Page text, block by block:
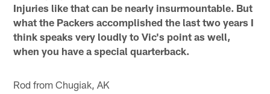
Injuries like that can be nearly insurmountable. But
what the Packers accomplished the last two years I
think speaks very loudly to Vic's point as well,
when you have a special quarterback.
Rod from Chugiak, AK